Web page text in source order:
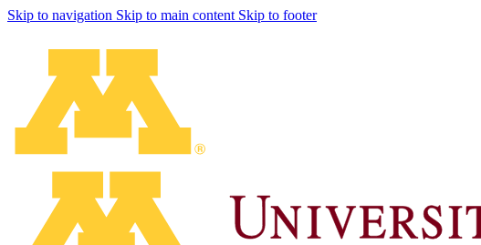
Skip to navigation Skip to main content Skip to footer